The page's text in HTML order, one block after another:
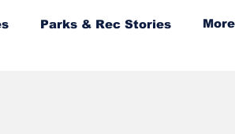
Parks & Rec Stories More